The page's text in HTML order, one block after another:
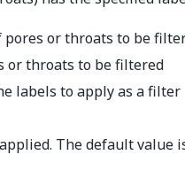
pores or throats to be
or throats to be filtered
labels to apply as a filter
The default value is